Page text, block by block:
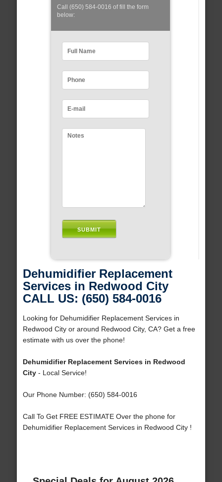
Call (650) 584-0016 of fill the form
below:
Dehumidifier Replacement
Services in Redwood City
CALL US: (650) 584-0016
Looking for Dehumidifier Replacement Services in
Redwood City or around Redwood City, CA? Get a free
estimate with us over the phone!
Dehumidifier Replacement Services in Redwood
City- Local Service!
Our Phone Number: (650) 584-0016
Call To Get FREE ESTIMATE Over the phone for
Dehumidifier Replacement Services in Redwood City !